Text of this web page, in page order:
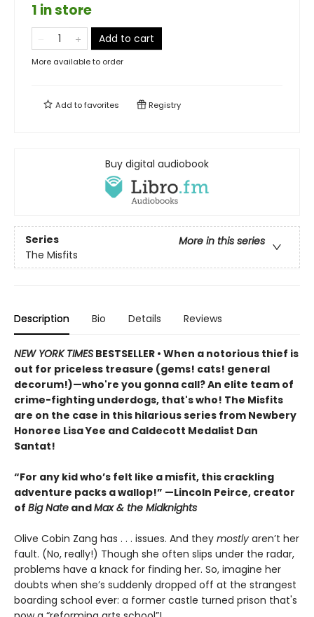
1 in store
Add to cart
More available to order
Add tofavorites Registry
Buy digital audiobook
Series
More in this series
The Misfits
Description Bio Details Reviews
NEW YORK TIMES BESTSELLER • When a notorious thief is
out for priceless treasure (gems! cats! general
decorum!)—who're you gonna call? An elite team of
crime-fighting underdogs, that's who! The Misfits
are on the case in this hilarious series from Newbery
Honoree Lisa Yee and Caldecott Medalist Dan
Santat!
“For any kid who’s felt like a misfit, this crackling
adventure packs a wallop!” —Lincoln Peirce, creator
of Big Nate andMax & the Midknights
Olive Cobin Zang has . . . issues. And they mostly aren’t her
fault. (No, really!) Though she often slips under the radar,
problems have a knack for finding her. So, imagine her
doubts when she’s suddenly dropped off at the strangest
boarding school ever: a former castle turned prison that's